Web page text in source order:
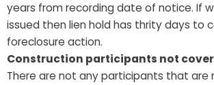
years from recording date of notice. If
issued then lien hold has thrity days to
foreclosure action.
Construction participants not
There are not any participants that are